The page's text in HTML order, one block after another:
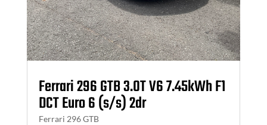
Ferrari 296 GTB 3.0T V6 7.45kWh F1
DCT Euro 6 (s/s) 2dr
Ferrari 296 GTB